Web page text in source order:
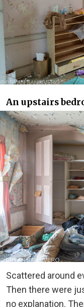
An upstairs
Scattered around
Then there were
no explanation.